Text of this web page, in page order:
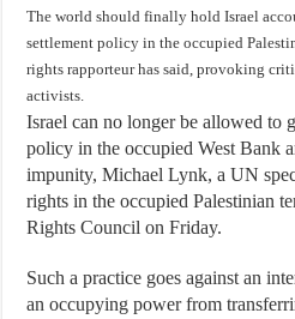
The world should finally hold Israel
settlement policy in the occupied
rights rapporteur has said, provoking
activists.
Israel can no longer be allowed to
policy in the occupied West Bank
impunity, Michael Lynk, a UN
rights in the occupied Palestinian
Rights Council on Friday.
Such a practice goes against an
an occupying power from